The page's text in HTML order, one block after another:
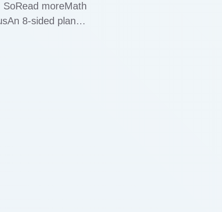
moreMath
8-sided plane